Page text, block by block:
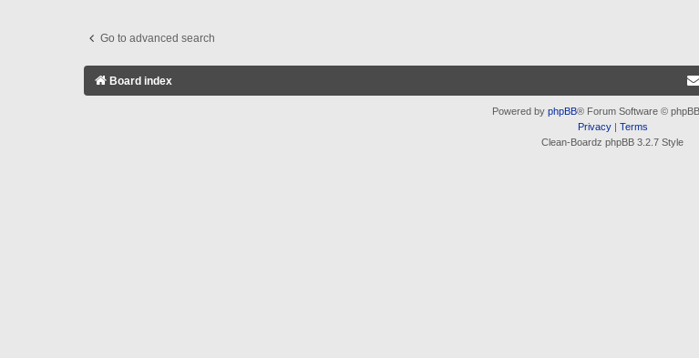
Go to advanced search
Board index
Powered by phpBB® Forum Software ©
Privacy| Terms
Clean-Boardz phpBB 3.2.7 Style